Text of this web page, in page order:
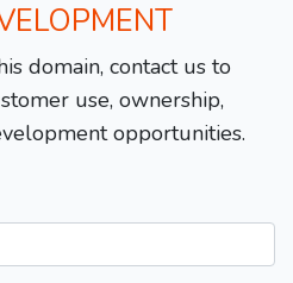
domain, contact us to
use, ownership,
opportunities.